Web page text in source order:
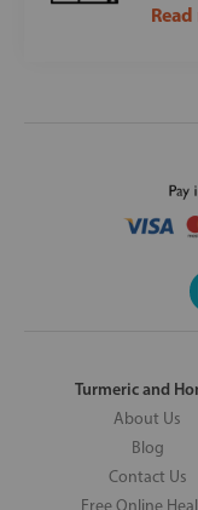
Turmeric and
About Us
Blog
Contact Us
Free Online